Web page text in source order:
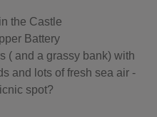
the Castle
Battery
( and a grassy bank) with
and lots of fresh sea air -
spot?